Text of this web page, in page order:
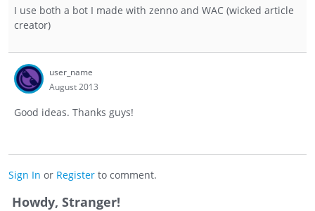
I use both a bot I made with zenno and WAC (wicked article
creator)
user_name
August 2013
Good ideas. Thanks guys!
Sign In or Register to comment.
Howdy, Stranger!